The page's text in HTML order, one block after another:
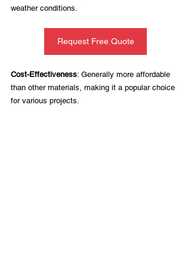
weather conditions.
Request Free Quote
Cost-Effectiveness: Generally more affordable
than other materials, making it a popular choice
for various projects.